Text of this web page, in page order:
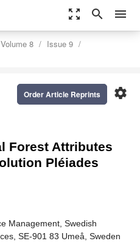
zoom_out_map search menu
Volume 8
Issue 9
settings
Order Article Reprints
Forest Attributes
Pléiades
Management, Swedish
SE-901 83 Umeå, Sweden